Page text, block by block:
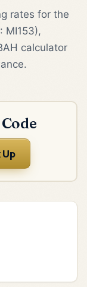
rates for the
MI153),
calculator